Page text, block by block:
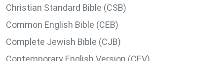
Christian Standard Bible (CSB)
Common English Bible (CEB)
Complete Jewish Bible (CJB)